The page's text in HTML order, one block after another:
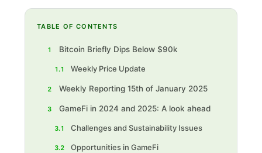
TABLE OF CONTENTS
1 Bitcoin Briefly Dips Below $90k
1.1 Weekly Price Update
2 ‍ Weekly Reporting 15th of January 2025
3 GameFi in 2024 and 2025: A look ahead
3.1 Challenges and Sustainability Issues
3.2 Opportunities in GameFi